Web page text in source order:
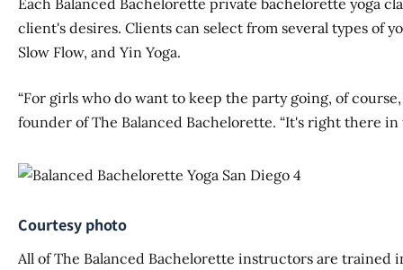
Each Balanced Bachelorette private bachelorette yoga
client's desires. Clients can select from several types of
Slow Flow, and Yin Yoga.
“For girls who do want to keep the party going, of
founder of The Balanced Bachelorette. “It's right there in
Courtesy photo
All of The Balanced Bachelorette instructors are trained